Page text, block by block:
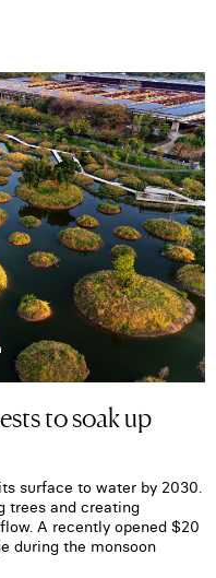
to soak up
surface to water by 2030.
trees and creating
A recently opened $20
during the monsoon